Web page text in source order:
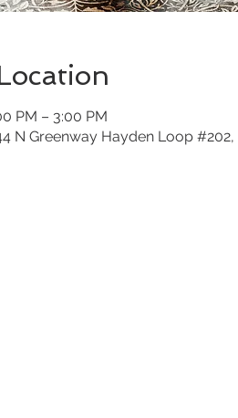
PM – 3:00 PM
N Greenway Hayden Loop